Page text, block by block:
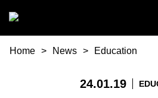
You are here
Home News Education
24.01.19